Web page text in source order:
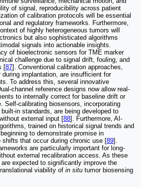
of signal, reproducibility across patient
of calibration protocols will be essential
and regulatory frameworks. Furthermore,
of highly heterogeneous tumors will
but also sophisticated algorithms
signals into actionable insights.
of bioelectronic sensors for TME marker
challenge due to signal drift, fouling, and
[87]. Conventional calibration approaches,
during implantation, are insufficient for
To address this, several innovative
channel reference designs now allow real-
to internally correct for baseline drift or
Self-calibrating biosensors, incorporating
in standards, are being developed to
external input [88]. Furthermore, AI-
trained on historical signal trends and
to demonstrate promise in
shifts that occur during chronic use [89].
are particularly important for long-
external recalibration access. As these
expected to significantly improve the
viability of in situ tumor biosensing